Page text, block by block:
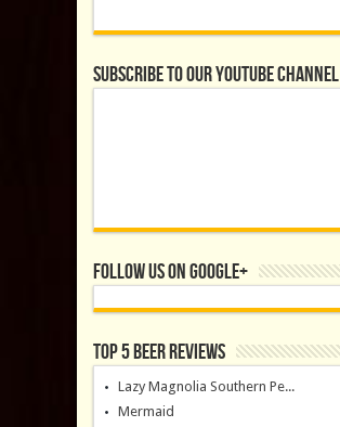
Subscribe to our YouTube Channel
Follow us on Google+
Top 5 Beer Reviews
Lazy Magnolia Southern Pe...
Mermaid